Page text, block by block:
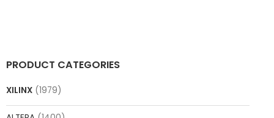
PRODUCT CATEGORIES
XILINX (1979)